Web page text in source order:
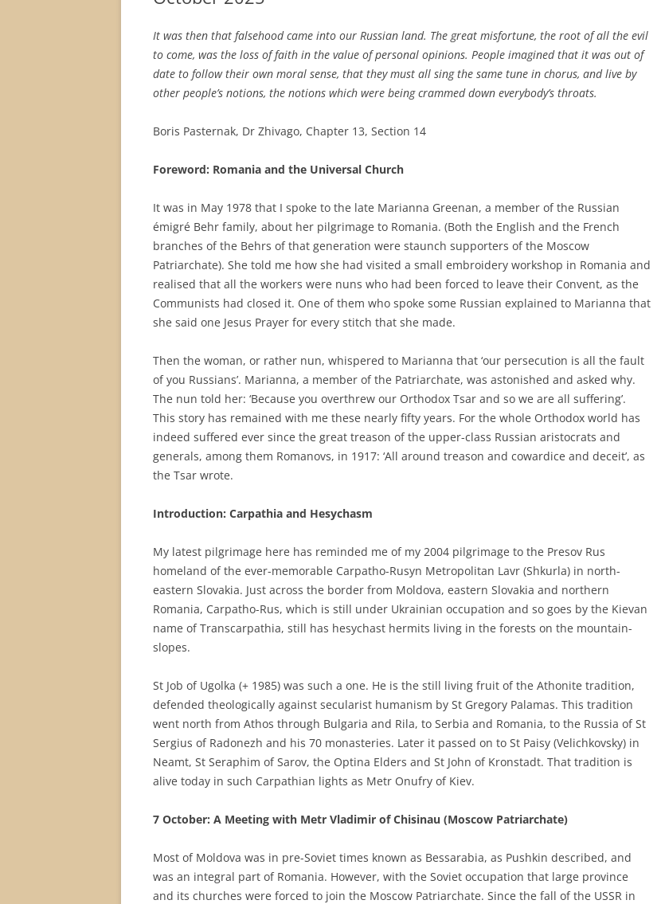
It was then that falsehood came into our Russian land. The great misfortune, the root of all the evil
to come, was the loss of faith in the value of personal opinions. People imagined that it was out of
date to follow their own moral sense, that they must all sing the same tune in chorus, and live by
other people’s notions, the notions which were being crammed down everybody’s throats.
Boris Pasternak, Dr Zhivago, Chapter 13, Section 14
Foreword: Romania and the Universal Church
It was in May 1978 that I spoke to the late Marianna Greenan, a member of the Russian
émigré Behr family, about her pilgrimage to Romania. (Both the English and the French
branches of the Behrs of that generation were staunch supporters of the Moscow
Patriarchate). She told me how she had visited a small embroidery workshop in Romania and
realised that all the workers were nuns who had been forced to leave their Convent, as the
Communists had closed it. One of them who spoke some Russian explained to Marianna that
she said one Jesus Prayer for every stitch that she made.
Then the woman, or rather nun, whispered to Marianna that ‘our persecution is all the fault
of you Russians’. Marianna, a member of the Patriarchate, was astonished and asked why.
The nun told her: ‘Because you overthrew our Orthodox Tsar and so we are all suffering’.
This story has remained with me these nearly fifty years. For the whole Orthodox world has
indeed suffered ever since the great treason of the upper-class Russian aristocrats and
generals, among them Romanovs, in 1917: ‘All around treason and cowardice and deceit’, as
the Tsar wrote.
Introduction: Carpathia and Hesychasm
My latest pilgrimage here has reminded me of my 2004 pilgrimage to the Presov Rus
homeland of the ever-memorable Carpatho-Rusyn Metropolitan Lavr (Shkurla) in north-
eastern Slovakia. Just across the border from Moldova, eastern Slovakia and northern
Romania, Carpatho-Rus, which is still under Ukrainian occupation and so goes by the Kievan
name of Transcarpathia, still has hesychast hermits living in the forests on the mountain-
slopes.
St Job of Ugolka (+ 1985) was such a one. He is the still living fruit of the Athonite tradition,
defended theologically against secularist humanism by St Gregory Palamas. This tradition
went north from Athos through Bulgaria and Rila, to Serbia and Romania, to the Russia of St
Sergius of Radonezh and his 70 monasteries. Later it passed on to St Paisy (Velichkovsky) in
Neamt, St Seraphim of Sarov, the Optina Elders and St John of Kronstadt. That tradition is
alive today in such Carpathian lights as Metr Onufry of Kiev.
7 October: A Meeting with Metr Vladimir of Chisinau (Moscow Patriarchate)
Most of Moldova was in pre-Soviet times known as Bessarabia, as Pushkin described, and
was an integral part of Romania. However, with the Soviet occupation that large province
and its churches were forced to join the Moscow Patriarchate. Since the fall of the USSR in